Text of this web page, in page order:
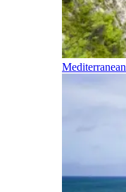
Mediterranean